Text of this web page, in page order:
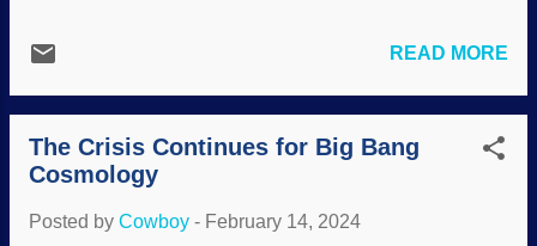
science. (Attack the person instead of
forming, and they found a secular piece
that cla...
more frustrations for cosmologists. It has
been learned that many of the stars we
see are binary (double) stars orbiting a
gravitational point between them.
Interestingly, Star Wars: A New Hope
system in the story before exoplanets
READ MORE
The Crisis Continues for Big Bang
Cosmology
Posted by Cowboy - February 14, 2024